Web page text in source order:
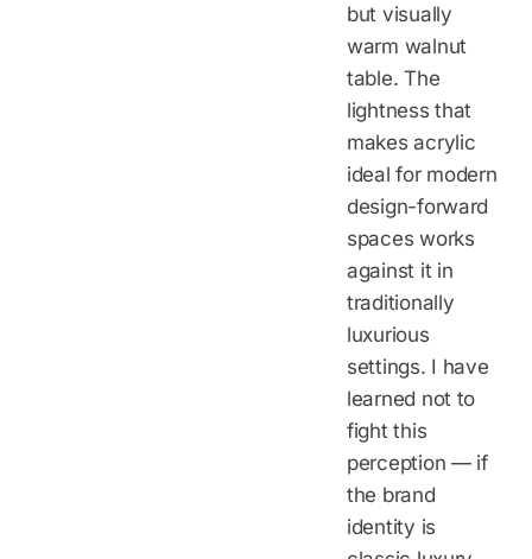
but visually
warm walnut
table. The
lightness that
makes acrylic
ideal for modern
design-forward
spaces works
against it in
traditionally
luxurious
settings. I have
learned not to
fight this
perception — if
the brand
identity is